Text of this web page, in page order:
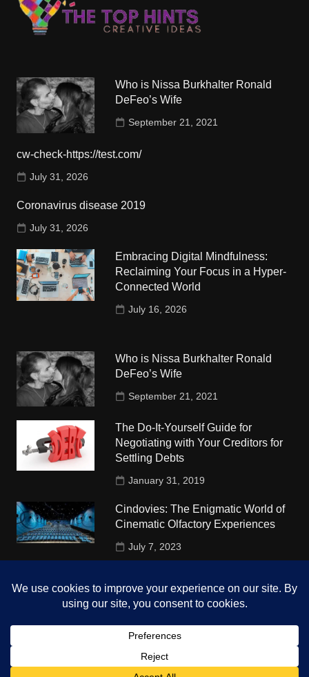
Who is Nissa Burkhalter Ronald
DeFeo’s Wife
September 21, 2021
cw-check-https://test.com/
July 31, 2026
Coronavirus disease 2019
July 31, 2026
Embracing Digital Mindfulness:
Reclaiming Your Focus in a Hyper-
Connected World
July 16, 2026
Who is Nissa Burkhalter Ronald
DeFeo’s Wife
September 21, 2021
The Do-It-Yourself Guide for
Negotiating with Your Creditors for
Settling Debts
January 31, 2019
Cindovies: The Enigmatic World of
Cinematic Olfactory Experiences
July 7, 2023
University
October 4, 2018
Copyright © 2026 The Top Hints. All rights reserved.